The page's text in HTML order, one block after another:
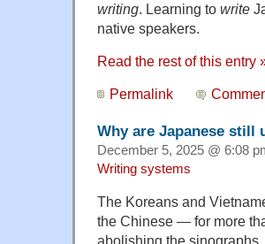
writing. Learning to write
native speakers.
Read the rest of this entry
Permalink
Why are Japanese still
December 5, 2025 @ 6:08
Writing systems
The Koreans and
the Chinese — for more
abolishing the